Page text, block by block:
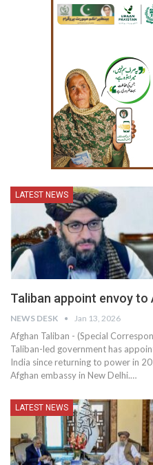
LATEST NEWS
Taliban appoint envoy to
NEWS DESK Jan 13, 2026
Afghan Taliban - (Special
Taliban-led government has
India since returning to power in
Afghan embassy in New Delhi.…
LATEST NEWS